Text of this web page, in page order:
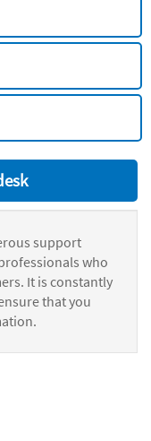
support
who
It is constantly
that you